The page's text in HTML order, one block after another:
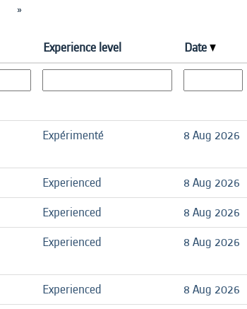
»
Experience level Date
Expérimenté 8 Aug 2026
Experienced
8 Aug 2026
Experienced
8 Aug 2026
Experienced 8 Aug 2026
Experienced
8 Aug 2026